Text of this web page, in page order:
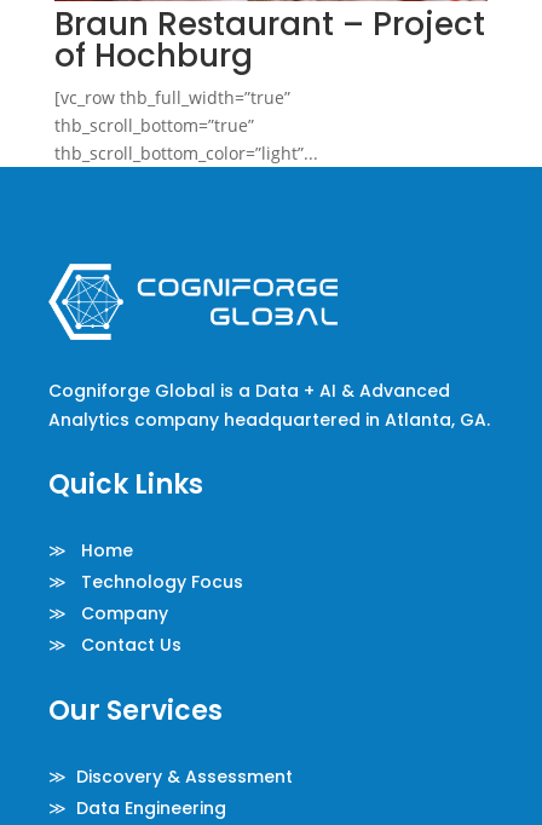
Braun Restaurant – Project
of Hochburg
[vc_row thb_full_width=”true”
thb_scroll_bottom=”true”
thb_scroll_bottom_color=”light”...
Cogniforge Global is a Data + AI & Advanced
Analytics company headquartered in Atlanta, GA.
Quick Links
≫ Home
≫ Technology Focus
≫ Company
≫ Contact Us
Our Services
≫ Discovery & Assessment
≫ Data Engineering